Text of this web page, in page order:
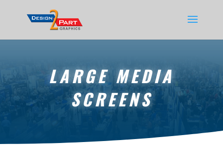
LARGE MEDIA
SCREENS